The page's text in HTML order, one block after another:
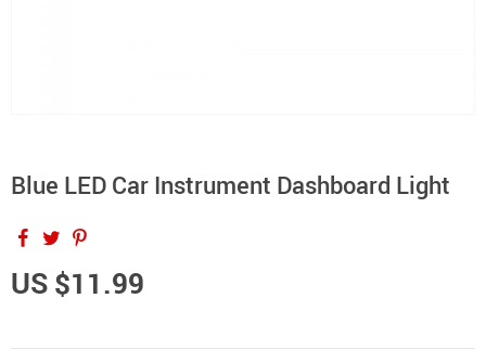
Blue LED Car Instrument Dashboard Light
US $11.99